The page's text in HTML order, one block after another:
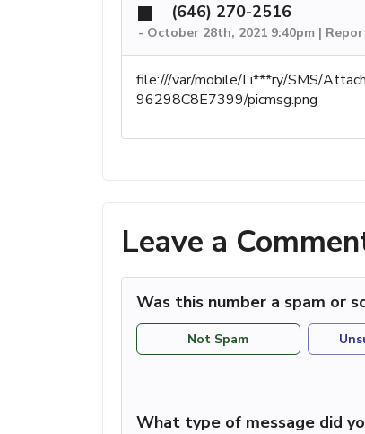
(646) 270-2516
- October 28th, 2021 9:40pm |
file:///var/mobile/Li***ry/SMS/
96298C8E7399/picmsg.png
Leave a
Was this number a spam or
Not Spam
What type of message did